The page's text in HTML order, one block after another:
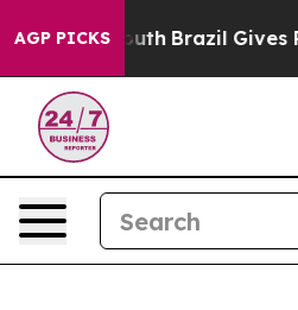
AGP PICKS
to Youth Brazil Gives